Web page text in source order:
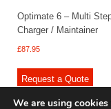
Optimate 6 – Multi
Charger / Maintainer
£87.95
Request a Quote
We are using